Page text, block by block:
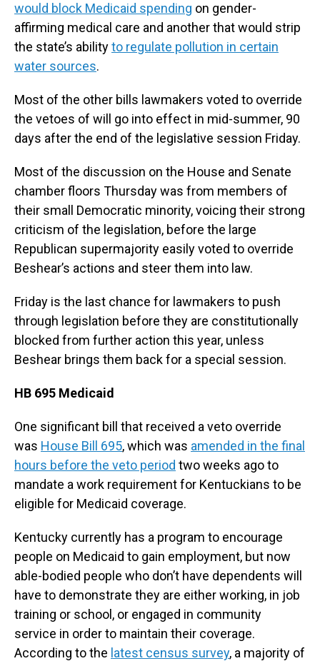
would block Medicaid spending on gender-
affirming medical care and another that would strip
the state’s abilityto regulate pollution in certain
water sources.
Most of the other bills lawmakers voted to override
the vetoes of will go into effect in mid-summer, 90
days after the end of the legislative session Friday.
Most of the discussion on the House and Senate
chamber floors Thursday was from members of
their small Democratic minority, voicing their strong
criticism of the legislation, before the large
Republican supermajority easily voted to override
Beshear’s actions and steer them into law.
Friday is the last chance for lawmakers to push
through legislation before they are constitutionally
blocked from further action this year, unless
Beshear brings them back for a special session.
HB 695 Medicaid
One significant bill that received a veto override
was House Bill 695, which was amended in the final
hours before the veto period two weeks ago to
mandate a work requirement for Kentuckians to be
eligible for Medicaid coverage.
Kentucky currently has a program to encourage
people on Medicaid to gain employment, but now
able-bodied people who don’t have dependents will
have to demonstrate they are either working, in job
training or school, or engaged in community
service in order to maintain their coverage.
According to the latest census survey, a majority of